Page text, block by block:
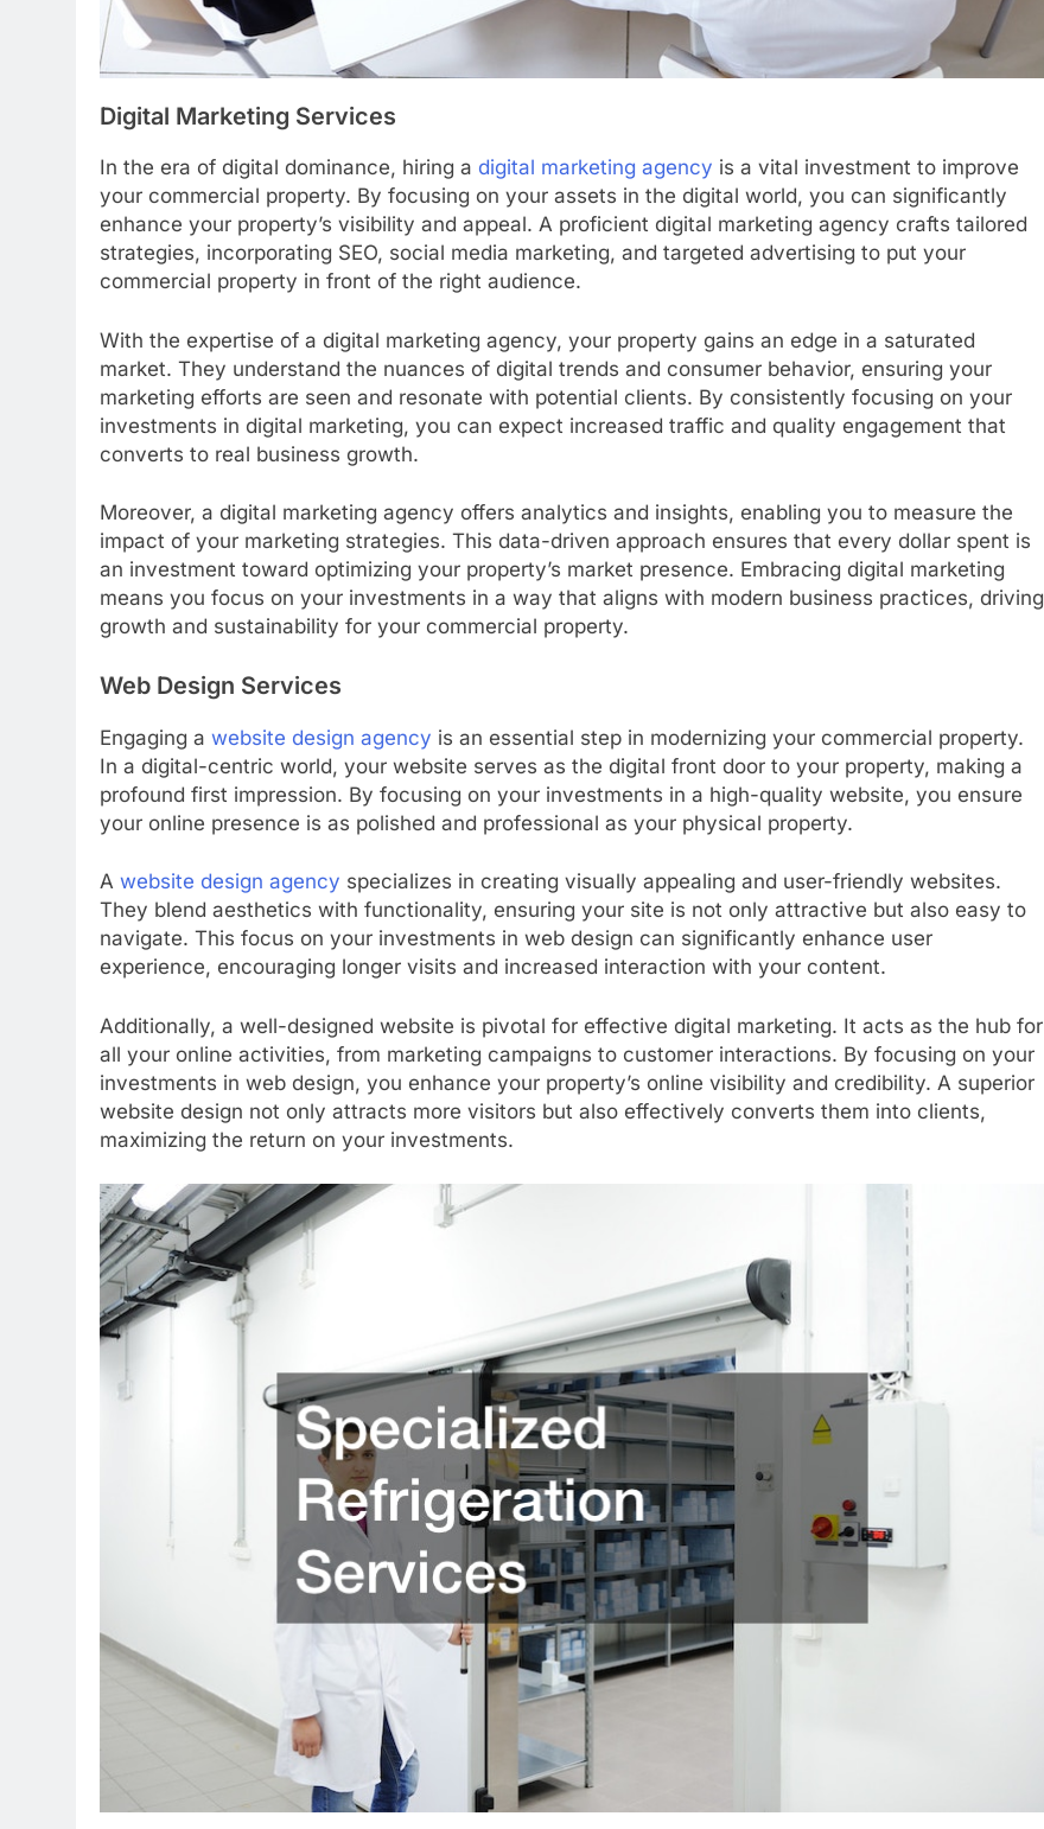
Digital Marketing Services
In the era of digital dominance, hiring a digital marketing agency is a vital investment to improve
your commercial property. By focusing on your assets in the digital world, you can significantly
enhance your property’s visibility and appeal. A proficient digital marketing agency crafts tailored
strategies, incorporating SEO, social media marketing, and targeted advertising to put your
commercial property in front of the right audience.
With the expertise of a digital marketing agency, your property gains an edge in a saturated
market. They understand the nuances of digital trends and consumer behavior, ensuring your
marketing efforts are seen and resonate with potential clients. By consistently focusing on your
investments in digital marketing, you can expect increased traffic and quality engagement that
converts to real business growth.
Moreover, a digital marketing agency offers analytics and insights, enabling you to measure the
impact of your marketing strategies. This data-driven approach ensures that every dollar spent is
an investment toward optimizing your property’s market presence. Embracing digital marketing
means you focus on your investments in a way that aligns with modern business practices, driving
growth and sustainability for your commercial property.
Web Design Services
Engaging a website design agency is an essential step in modernizing your commercial property.
In a digital-centric world, your website serves as the digital front door to your property, making a
profound first impression. By focusing on your investments in a high-quality website, you ensure
your online presence is as polished and professional as your physical property.
A website design agency specializes in creating visually appealing and user-friendly websites.
They blend aesthetics with functionality, ensuring your site is not only attractive but also easy to
navigate. This focus on your investments in web design can significantly enhance user
experience, encouraging longer visits and increased interaction with your content.
Additionally, a well-designed website is pivotal for effective digital marketing. It acts as the hub for
all your online activities, from marketing campaigns to customer interactions. By focusing on your
investments in web design, you enhance your property’s online visibility and credibility. A superior
website design not only attracts more visitors but also effectively converts them into clients,
maximizing the return on your investments.